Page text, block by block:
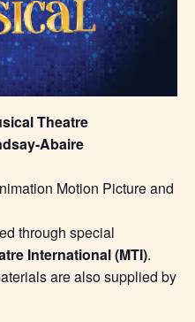
Theatre
Abaire
Motion Picture and
through special
International (MTI).
are also supplied by